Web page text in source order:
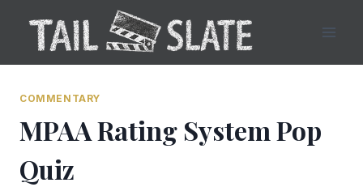
content
COMMENTARY
MPAA Rating System Pop
Quiz